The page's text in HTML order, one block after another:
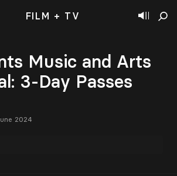
FILM + TV
Music and Arts
3-Day Passes
2024